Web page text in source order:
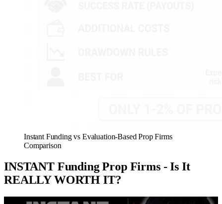
Instant Funding vs Evaluation-Based Prop Firms
Comparison
INSTANT Funding Prop Firms - Is It
REALLY WORTH IT?